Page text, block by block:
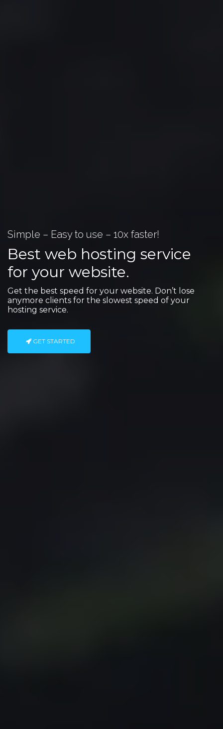
Simple – Easy to use – 10x faster!
Best web hosting service
for your website.
Get the best speed for your website. Don’t lose
anymore clients for the slowest speed of your
hosting service.
GET STARTED